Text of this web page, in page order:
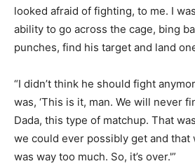
looked afraid of fighting, to me. I
ability to go across the cage, bing
punches, find his target and land
“I didn’t think he should fight
was, ‘This is it, man. We will never
Dada, this type of matchup. That
we could ever possibly get and that
was way too much. So, it’s over.'”